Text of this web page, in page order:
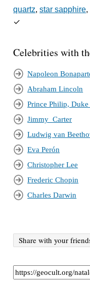
quartz,star sapphire,
✓
Celebrities with
Napoleon
Abraham Lincoln
Prince Philip,
Jimmy_Carter
Ludwig van
Eva Perón
Christopher Lee
Frederic Chopin
Charles Darwin
Share with your